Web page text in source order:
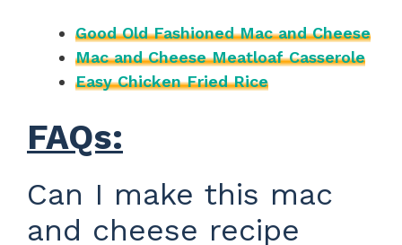
Good Old Fashioned Mac and Cheese
Mac and Cheese Meatloaf Casserole
Easy Chicken Fried Rice
FAQs:
Can I make this mac
and cheese recipe